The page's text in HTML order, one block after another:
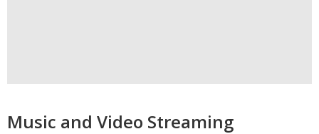
Music and Video Streaming